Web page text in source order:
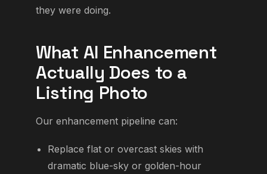
they were doing.
What AI Enhancement
Actually Does to a
Listing Photo
Our enhancement pipeline can:
Replace flat or overcast skies with
dramatic blue-sky or golden-hour